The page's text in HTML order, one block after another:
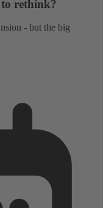
rethink?
- but the big